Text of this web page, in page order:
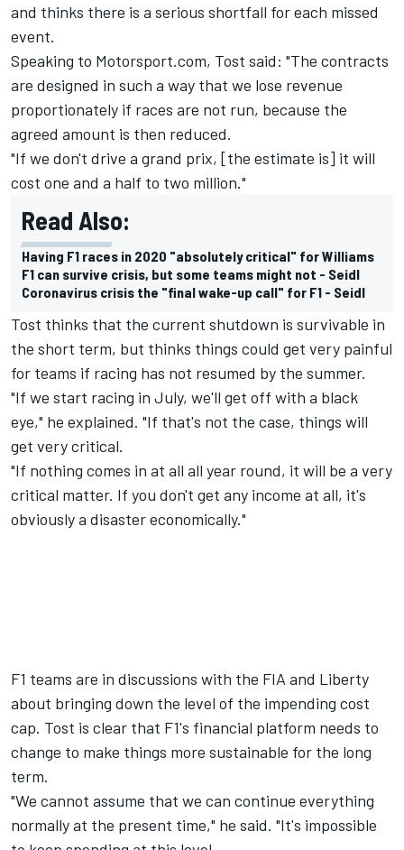
and thinks there is a serious shortfall for each missed
event.
Speaking to Motorsport.com, Tost said: "The contracts
are designed in such a way that we lose revenue
proportionately if races are not run, because the
agreed amount is then reduced.
"If we don't drive a grand prix, [the estimate is] it will
cost one and a half to two million."
Read Also:
Having F1 races in 2020 "absolutely critical" for Williams
F1 can survive crisis, but some teams might not - Seidl
Coronavirus crisis the "final wake-up call" for F1 - Seidl
Tost thinks that the current shutdown is survivable in
the short term, but thinks things could get very painful
for teams if racing has not resumed by the summer.
"If we start racing in July, we'll get off with a black
eye," he explained. "If that's not the case, things will
get very critical.
"If nothing comes in at all all year round, it will be a very
critical matter. If you don't get any income at all, it's
obviously a disaster economically."
F1 teams are in discussions with the FIA and Liberty
about bringing down the level of the impending cost
cap. Tost is clear that F1's financial platform needs to
change to make things more sustainable for the long
term.
"We cannot assume that we can continue everything
normally at the present time," he said. "It's impossible